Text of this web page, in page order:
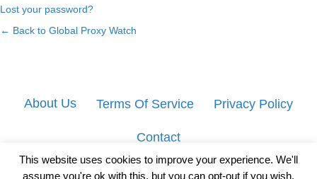
Lost your password?
← Back to Global Proxy Watch
About Us Terms Of Service Privacy Policy
Contact
This website uses cookies to improve your experience. We'll
assume you're ok with this, but you can opt-out if you wish.